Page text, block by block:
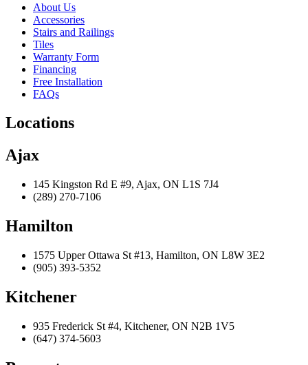
About Us
Accessories
Stairs and Railings
Tiles
Warranty Form
Financing
Free Installation
FAQs
Locations
Ajax
145 Kingston Rd E #9, Ajax, ON L1S 7J4
(289) 270-7106
Hamilton
1575 Upper Ottawa St #13, Hamilton, ON L8W 3E2
(905) 393-5352
Kitchener
935 Frederick St #4, Kitchener, ON N2B 1V5
(647) 374-5603